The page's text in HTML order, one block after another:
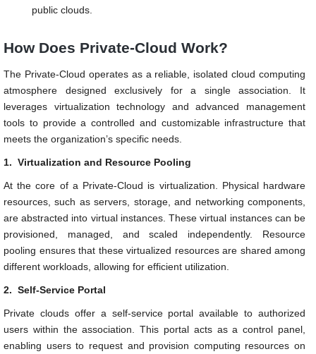
public clouds.
How Does Private-Cloud Work?
The Private-Cloud operates as a reliable, isolated cloud computing
atmosphere designed exclusively for a single association. It
leverages virtualization technology and advanced management
tools to provide a controlled and customizable infrastructure that
meets the organization’s specific needs.
1. Virtualization and Resource Pooling
At the core of a Private-Cloud is virtualization. Physical hardware
resources, such as servers, storage, and networking components,
are abstracted into virtual instances. These virtual instances can be
provisioned, managed, and scaled independently. Resource
pooling ensures that these virtualized resources are shared among
different workloads, allowing for efficient utilization.
2. Self-Service Portal
Private clouds offer a self-service portal available to authorized
users within the association. This portal acts as a control panel,
enabling users to request and provision computing resources on